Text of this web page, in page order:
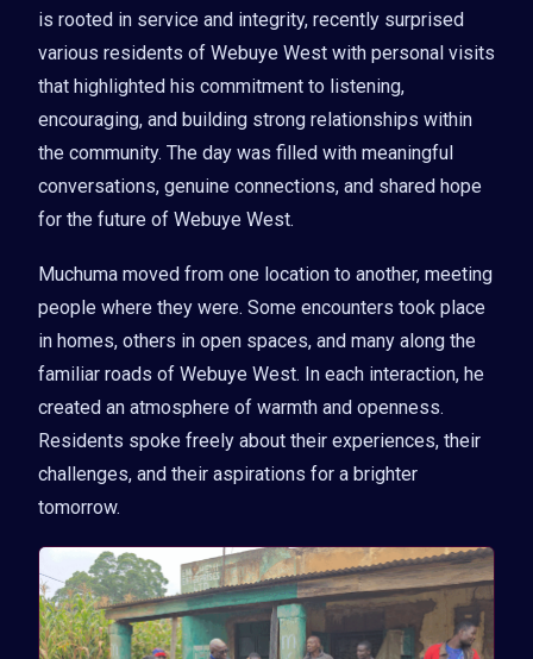
is rooted in service and integrity, recently surprised
various residents of Webuye West with personal visits
that highlighted his commitment to listening,
encouraging, and building strong relationships within
the community. The day was filled with meaningful
conversations, genuine connections, and shared hope
for the future of Webuye West.
Muchuma moved from one location to another, meeting
people where they were. Some encounters took place
in homes, others in open spaces, and many along the
familiar roads of Webuye West. In each interaction, he
created an atmosphere of warmth and openness.
Residents spoke freely about their experiences, their
challenges, and their aspirations for a brighter
tomorrow.